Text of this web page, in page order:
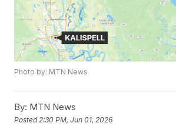
Photo by: MTN News
By: MTN News
Posted 2:30 PM, Jun 01, 2026